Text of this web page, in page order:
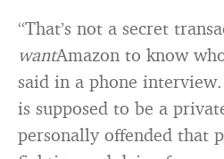
“That’s not a secret
wantAmazon to know
said in a phone
is supposed to be a
personally offended that